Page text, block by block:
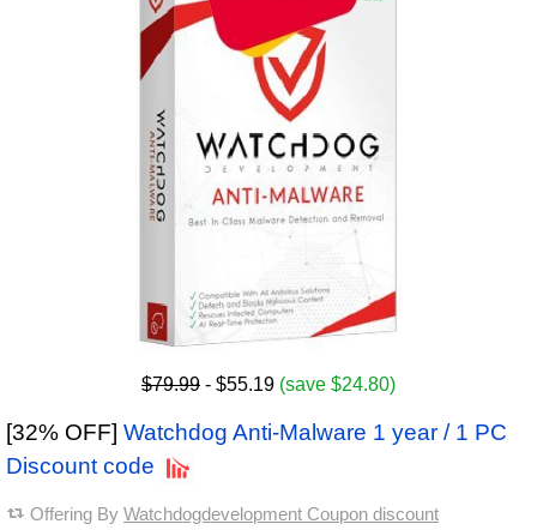
$79.99 - $55.19 (save $24.80)
[32% OFF] Watchdog Anti-Malware 1 year / 1 PC
Discount code
Offering By Watchdogdevelopment Coupon discount